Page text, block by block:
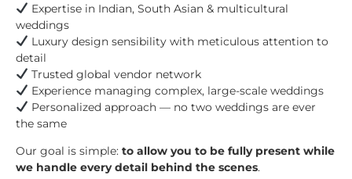
Expertise in Indian, South Asian & multicultural
weddings
Luxury design sensibility with meticulous attention to
detail
Trusted global vendor network
Experience managing complex, large-scale weddings
Personalized approach — no two weddings are ever
the same
Our goal is simple: to allow you to be fully present while
we handle every detail behind the scenes.